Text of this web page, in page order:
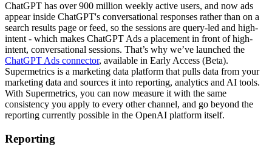
ChatGPT has over 900 million weekly active users, and now ads
appear inside ChatGPT's conversational responses rather than on a
search results page or feed, so the sessions are query-led and high-
intent - which makes ChatGPT Ads a placement in front of high-
intent, conversational sessions. That’s why we’ve launched the
ChatGPT Ads connector, available in Early Access (Beta).
Supermetrics is a marketing data platform that pulls data from your
marketing data and sources it into reporting, analytics and AI tools.
With Supermetrics, you can now measure it with the same
consistency you apply to every other channel, and go beyond the
reporting currently possible in the OpenAI platform itself.
Reporting